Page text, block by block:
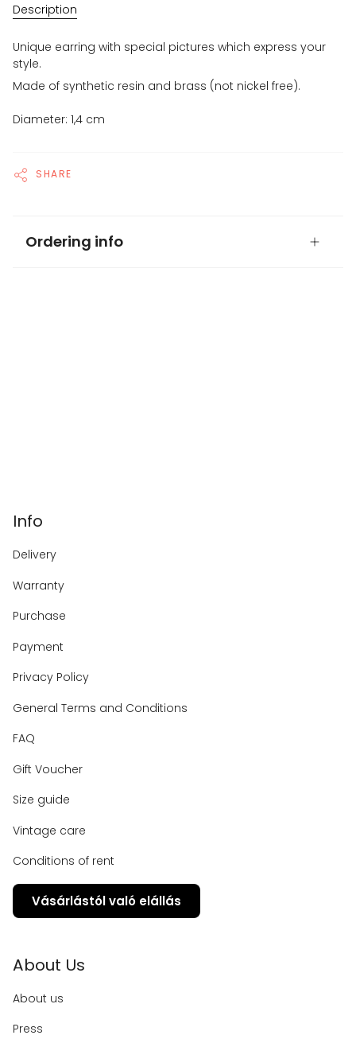
Description
Unique earring with special pictures which express your
style.
Made of synthetic resin and brass (not nickel free).
Diameter: 1,4 cm
SHARE
Ordering info
Info
Delivery
Warranty
Purchase
Payment
Privacy Policy
General Terms and Conditions
FAQ
Gift Voucher
Size guide
Vintage care
Conditions of rent
Vásárlástól való elállás
About Us
About us
Press